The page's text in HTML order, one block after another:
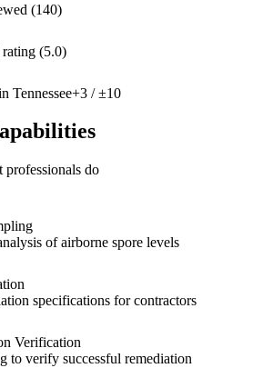
(140)
(5.0)
Tennessee+3 / ±10
professionals do
of airborne spore levels
specifications for contractors
Verification
to verify successful remediation